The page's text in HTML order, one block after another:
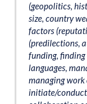
(geopolitics,
size, country
factors
(predilections,
funding,
languages,
managing
initiate/